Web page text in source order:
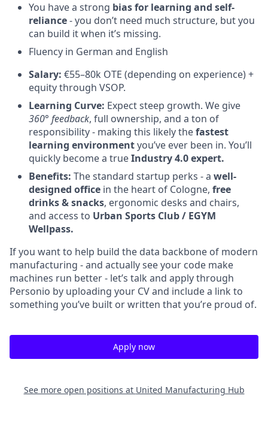
You have a strong bias for learning and self-
reliance- you don’t need much structure, but you
can build it when it’s missing.
Fluency in German and English
Salary: €55–80k OTE (depending on experience) +
equity through VSOP.
Learning Curve: Expect steep growth. We give
360° feedback, full ownership, and a ton of
responsibility - making this likely thefastest
learning environmentyou’ve ever been in. You’ll
quickly become a trueIndustry 4.0 expert.
Benefits: The standard startup perks - a well-
designed office in the heart of Cologne, free
drinks & snacks, ergonomic desks and chairs,
and access to Urban Sports Club / EGYM
Wellpass.
If you want to help build the data backbone of modern
manufacturing - and actually see your code make
machines run better - let’s talk and apply through
Personio by uploading your CV and include a link to
something you’ve built or written that you’re proud of.
Apply now
See more open positions at United Manufacturing Hub